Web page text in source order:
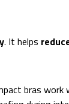
. It helps
bras work